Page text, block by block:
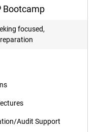
Bootcamp
focused,
Audit Support